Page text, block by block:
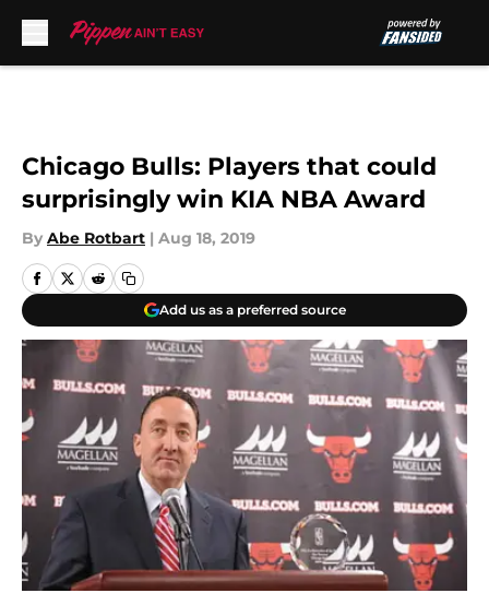
Chicago Bulls: Players that could
surprisingly win KIA NBA Award
By Abe Rotbart | Aug 18, 2019
Add us as a preferred source